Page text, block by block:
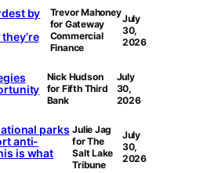
by
Trevor Mahoney
for Gateway
Commercial
Finance
July
30,
2026
Nick Hudson
for Fifth Third
Bank
July
30,
2026
parks
anti-
is what
Julie Jag
for The
Salt Lake
Tribune
July
30,
2026